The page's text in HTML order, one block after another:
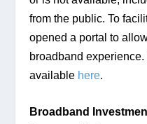
from the public. To
opened a portal to
broadband
available here.
Broadband